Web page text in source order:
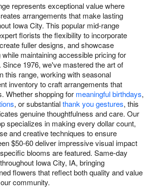
represents exceptional value where
arrangements that make lasting
Iowa City. This popular mid-range
florists the flexibility to incorporate
fuller designs, and showcase
maintaining accessible pricing for
Since 1976, we've mastered the art of
this range, working with seasonal
inventory to craft arrangements that
Whether shopping for meaningful birthdays,
, or substantialthank you gestures, this
genuine thoughtfulness and care. Our
specializes in making every dollar count,
and creative techniques to ensure
$50-60 deliver impressive visual impact
blooms are featured. Same-day
Iowa City, IA, bringing
flowers that reflect both quality and value
community.